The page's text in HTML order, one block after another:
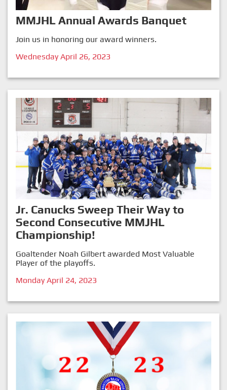
MMJHL Annual Awards Banquet
Join us in honoring our award winners.
Wednesday April 26, 2023
Jr. Canucks Sweep Their Way to
Second Consecutive MMJHL
Championship!
Goaltender Noah Gilbert awarded Most Valuable
Player of the playoffs.
Monday April 24, 2023